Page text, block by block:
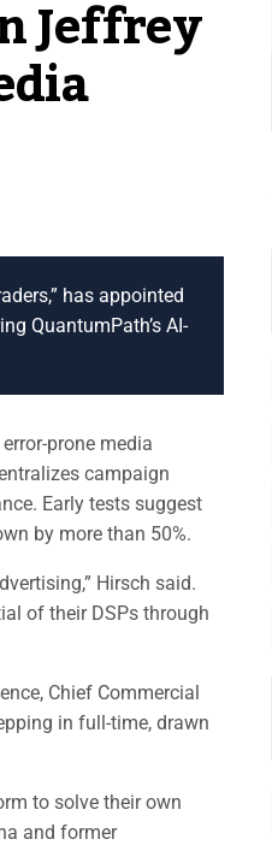
Jeffrey
has appointed
QuantumPath’s AI-
prone media
campaign
Early tests suggest
by more than 50%.
Hirsch said.
of their DSPs through
Chief Commercial
in full-time, drawn
to solve their own
and former